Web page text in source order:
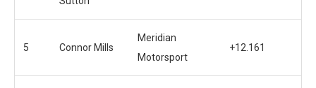
5 Connor Mills
Meridian
Motorsport
+12.161